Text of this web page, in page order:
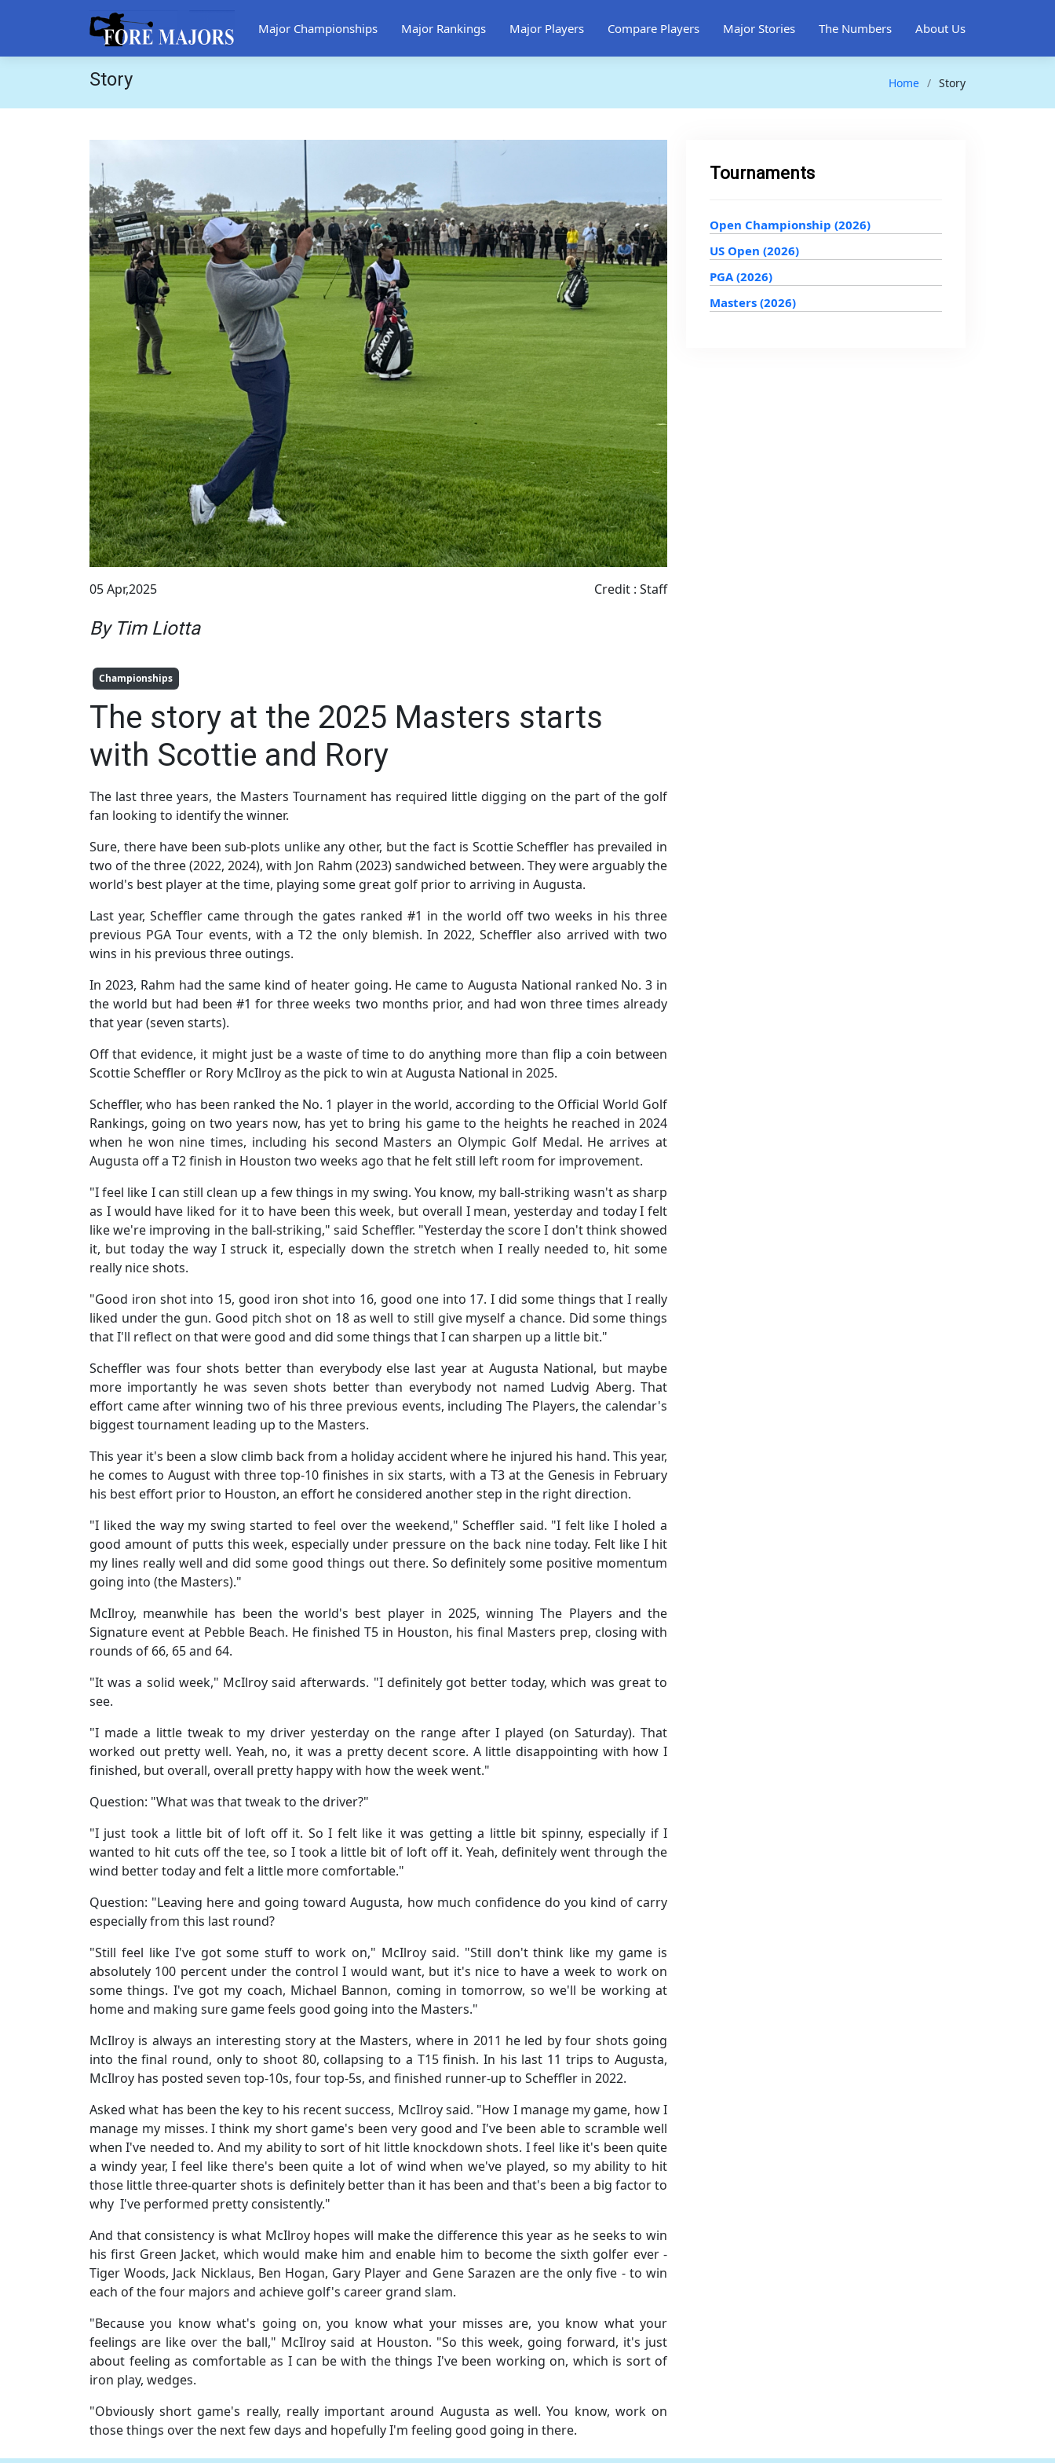
Major Championships Major Rankings Major Players Compare Players Major Stories The Numbers About Us
Story Home Story
05 Apr,2025 Credit : Staff
By Tim Liotta
Championships
The story at the 2025 Masters starts
with Scottie and Rory
The last three years, the Masters Tournament has required little digging on the part of the golf
fan looking to identify the winner.
Sure, there have been sub-plots unlike any other, but the fact is Scottie Scheffler has prevailed in
two of the three (2022, 2024), with Jon Rahm (2023) sandwiched between. They were arguably the
world's best player at the time, playing some great golf prior to arriving in Augusta.
Last year, Scheffler came through the gates ranked #1 in the world off two weeks in his three
previous PGA Tour events, with a T2 the only blemish. In 2022, Scheffler also arrived with two
wins in his previous three outings.
In 2023, Rahm had the same kind of heater going. He came to Augusta National ranked No. 3 in
the world but had been #1 for three weeks two months prior, and had won three times already
that year (seven starts).
Off that evidence, it might just be a waste of time to do anything more than flip a coin between
Scottie Scheffler or Rory McIlroy as the pick to win at Augusta National in 2025.
Scheffler, who has been ranked the No. 1 player in the world, according to the Official World Golf
Rankings, going on two years now, has yet to bring his game to the heights he reached in 2024
when he won nine times, including his second Masters an Olympic Golf Medal. He arrives at
Augusta off a T2 finish in Houston two weeks ago that he felt still left room for improvement.
"I feel like I can still clean up a few things in my swing. You know, my ball-striking wasn't as sharp
as I would have liked for it to have been this week, but overall I mean, yesterday and today I felt
like we're improving in the ball-striking," said Scheffler. "Yesterday the score I don't think showed
it, but today the way I struck it, especially down the stretch when I really needed to, hit some
really nice shots.
"Good iron shot into 15, good iron shot into 16, good one into 17. I did some things that I really
liked under the gun. Good pitch shot on 18 as well to still give myself a chance. Did some things
that I'll reflect on that were good and did some things that I can sharpen up a little bit."
Scheffler was four shots better than everybody else last year at Augusta National, but maybe
more importantly he was seven shots better than everybody not named Ludvig Aberg. That
effort came after winning two of his three previous events, including The Players, the calendar's
biggest tournament leading up to the Masters.
This year it's been a slow climb back from a holiday accident where he injured his hand. This year,
he comes to August with three top-10 finishes in six starts, with a T3 at the Genesis in February
his best effort prior to Houston, an effort he considered another step in the right direction.
"I liked the way my swing started to feel over the weekend," Scheffler said. "I felt like I holed a
good amount of putts this week, especially under pressure on the back nine today. Felt like I hit
my lines really well and did some good things out there. So definitely some positive momentum
going into (the Masters)."
McIlroy, meanwhile has been the world's best player in 2025, winning The Players and the
Signature event at Pebble Beach. He finished T5 in Houston, his final Masters prep, closing with
rounds of 66, 65 and 64.
"It was a solid week," McIlroy said afterwards. "I definitely got better today, which was great to
see.
"I made a little tweak to my driver yesterday on the range after I played (on Saturday). That
worked out pretty well. Yeah, no, it was a pretty decent score. A little disappointing with how I
finished, but overall, overall pretty happy with how the week went."
Question: "What was that tweak to the driver?"
"I just took a little bit of loft off it. So I felt like it was getting a little bit spinny, especially if I
wanted to hit cuts off the tee, so I took a little bit of loft off it. Yeah, definitely went through the
wind better today and felt a little more comfortable."
Question: "Leaving here and going toward Augusta, how much confidence do you kind of carry
especially from this last round?
"Still feel like I've got some stuff to work on," McIlroy said. "Still don't think like my game is
absolutely 100 percent under the control I would want, but it's nice to have a week to work on
some things. I've got my coach, Michael Bannon, coming in tomorrow, so we'll be working at
home and making sure game feels good going into the Masters."
McIlroy is always an interesting story at the Masters, where in 2011 he led by four shots going
into the final round, only to shoot 80, collapsing to a T15 finish. In his last 11 trips to Augusta,
McIlroy has posted seven top-10s, four top-5s, and finished runner-up to Scheffler in 2022.
Asked what has been the key to his recent success, McIlroy said. "How I manage my game, how I
manage my misses. I think my short game's been very good and I've been able to scramble well
when I've needed to. And my ability to sort of hit little knockdown shots. I feel like it's been quite
a windy year, I feel like there's been quite a lot of wind when we've played, so my ability to hit
those little three-quarter shots is definitely better than it has been and that's been a big factor to
why I've performed pretty consistently."
And that consistency is what McIlroy hopes will make the difference this year as he seeks to win
his first Green Jacket, which would make him and enable him to become the sixth golfer ever -
Tiger Woods, Jack Nicklaus, Ben Hogan, Gary Player and Gene Sarazen are the only five - to win
each of the four majors and achieve golf's career grand slam.
"Because you know what's going on, you know what your misses are, you know what your
feelings are like over the ball," McIlroy said at Houston. "So this week, going forward, it's just
about feeling as comfortable as I can be with the things I've been working on, which is sort of
iron play, wedges.
"Obviously short game's really, really important around Augusta as well. You know, work on
those things over the next few days and hopefully I'm feeling good going in there.
Tournaments
Open Championship (2026)
US Open (2026)
PGA (2026)
Masters (2026)